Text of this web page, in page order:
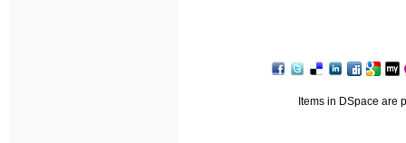
Items in DSpace are